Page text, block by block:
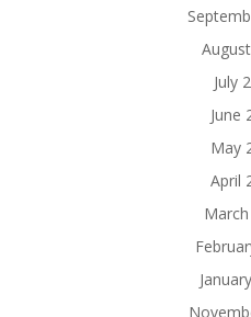
July
June
May
April